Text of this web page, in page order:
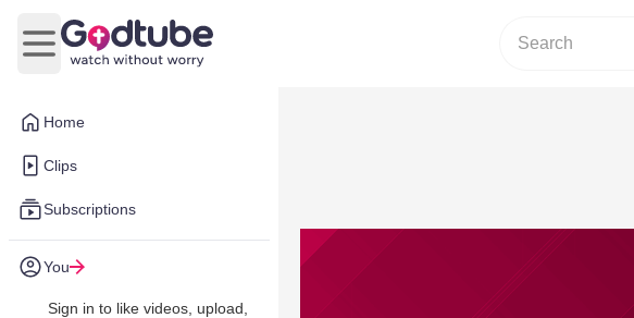
Home
Clips
Subscriptions
You
Sign in to like videos, upload,
Open main menu